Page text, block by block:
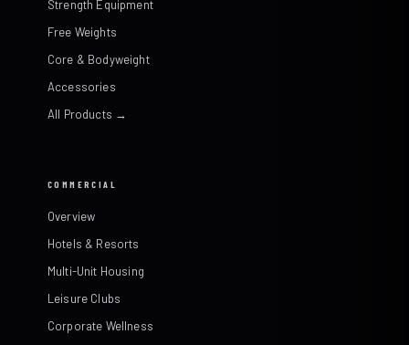
Strength Equipment
Free Weights
Core & Bodyweight
Accessories
All Products →
COMMERCIAL
Overview
Hotels & Resorts
Multi-Unit Housing
Leisure Clubs
Corporate Wellness